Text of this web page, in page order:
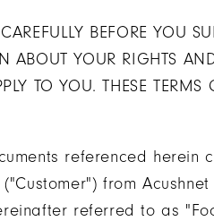
BEFORE YOU
ABOUT YOUR RIGHTS
TO YOU. THESE
referenced
from
referred to as